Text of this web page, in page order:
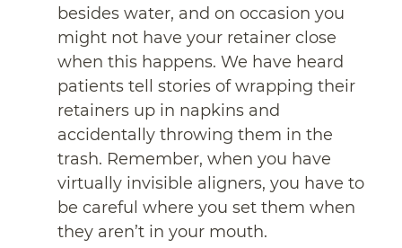
besides water, and on occasion you
might not have your retainer close
when this happens. We have heard
patients tell stories of wrapping their
retainers up in napkins and
accidentally throwing them in the
trash. Remember, when you have
virtually invisible aligners, you have to
be careful where you set them when
they aren’t in your mouth.